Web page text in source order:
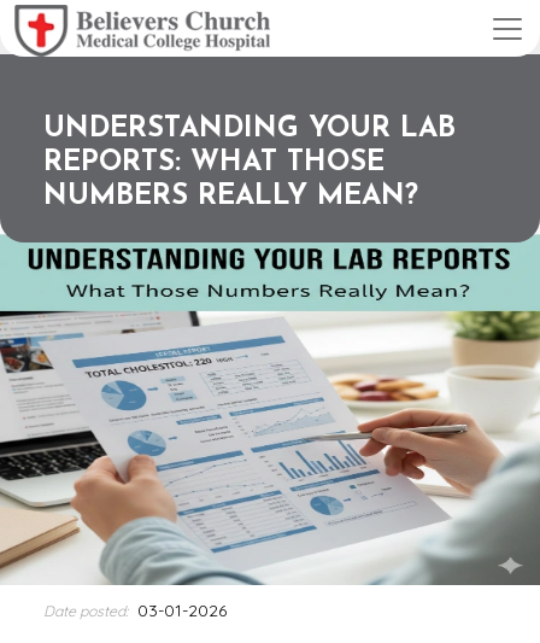
UNDERSTANDING YOUR LAB
REPORTS: WHAT THOSE
NUMBERS REALLY MEAN?
Date posted: 03-01-2026